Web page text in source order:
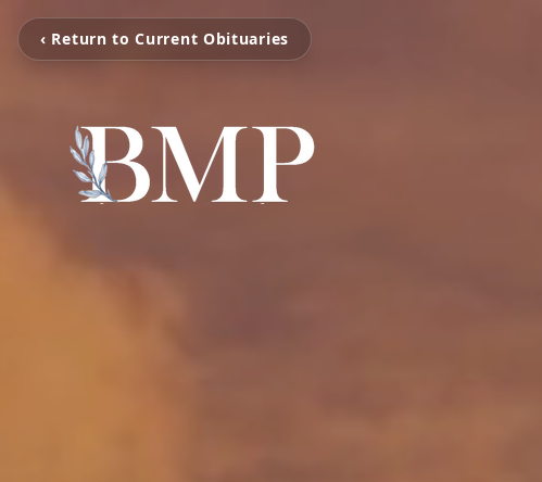
‹ Return to Current Obituaries